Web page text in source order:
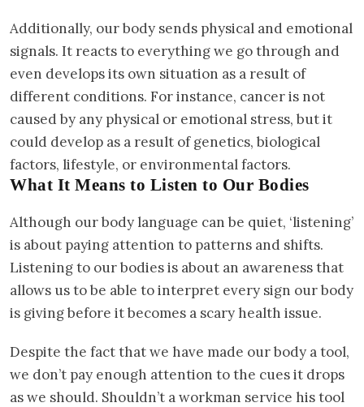
Additionally, our body sends physical and emotional
signals. It reacts to everything we go through and
even develops its own situation as a result of
different conditions. For instance, cancer is not
caused by any physical or emotional stress, but it
could develop as a result of genetics, biological
factors, lifestyle, or environmental factors.
What It Means to Listen to Our Bodies
Although our body language can be quiet, ‘listening’
is about paying attention to patterns and shifts.
Listening to our bodies is about an awareness that
allows us to be able to interpret every sign our body
is giving before it becomes a scary health issue.
Despite the fact that we have made our body a tool,
we don’t pay enough attention to the cues it drops
as we should. Shouldn’t a workman service his tool